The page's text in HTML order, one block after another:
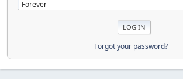
Forgot your password?